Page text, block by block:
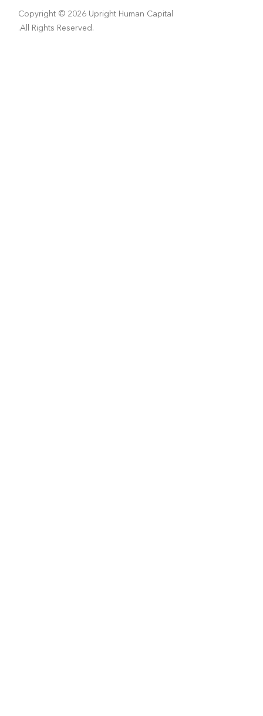
Copyright © 2026 Upright Human Capital
.All Rights Reserved.